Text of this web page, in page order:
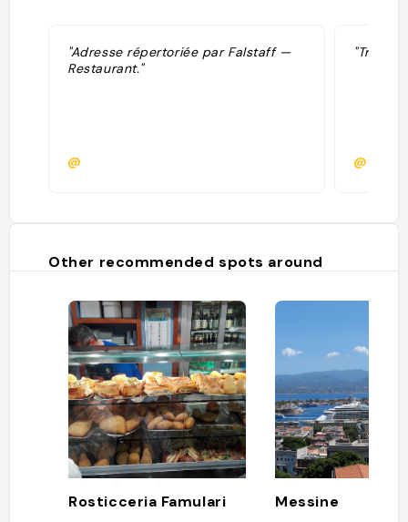
"Adresse répertoriée par Falstaff —
Restaurant."
@
"Tre
Other recommended spots around
Rosticceria Famulari Messine